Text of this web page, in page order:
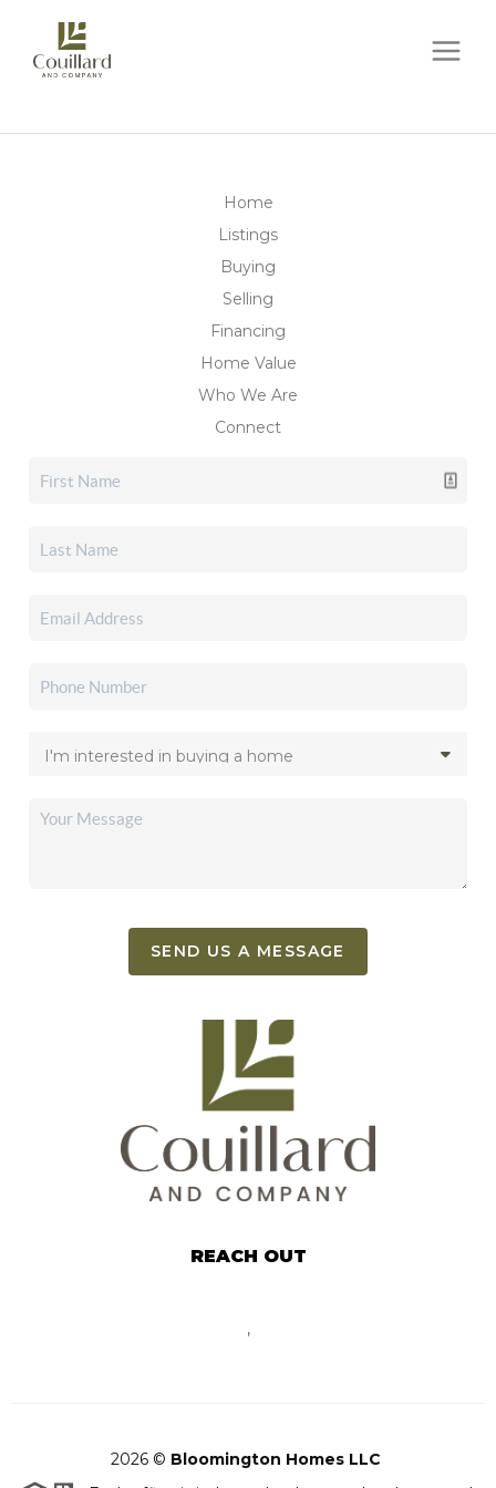
Home
Listings
Buying
Selling
Financing
Home Value
Who We Are
Connect
SEND US A MESSAGE
REACH OUT
,
2026 © Bloomington Homes LLC